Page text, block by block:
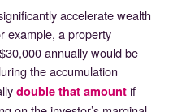
accelerate wealth
example, a property
annually would be
the accumulation
double that amount if